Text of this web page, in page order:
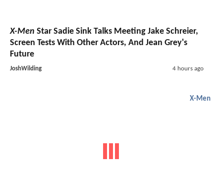
X-Men Star Sadie Sink Talks Meeting Jake Schreier,
Screen Tests With Other Actors, And Jean Grey's
Future
JoshWilding 4 hours ago
X-Men